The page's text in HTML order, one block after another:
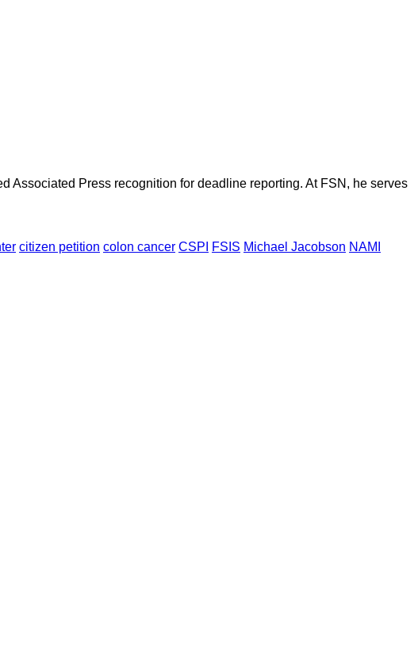
Associated Press recognition for deadline reporting. At FSN, he serves
citizen petition colon cancer CSPI FSIS Michael Jacobson NAMI